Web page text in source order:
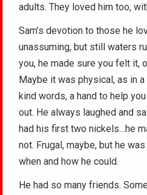
adults. They loved him too,
Sam’s devotion to those he
unassuming, but still waters
you, he made sure you felt it,
Maybe it was physical, as in
kind words, a hand to help
out. He always laughed and
had his first two nickels…he
not. Frugal, maybe, but he
when and how he could.
He had so many friends.